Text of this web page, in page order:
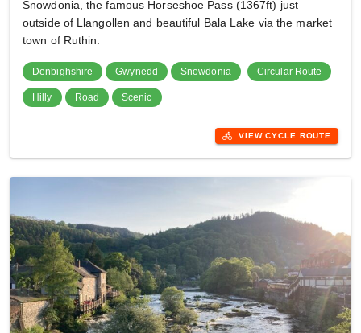
Snowdonia, the famous Horseshoe Pass (1367ft) just
outside of Llangollen and beautiful Bala Lake via the market
town of Ruthin.
Denbighshire Gwynedd Snowdonia Circular Route
Hilly Road Scenic
directions_bike VIEW CYCLE ROUTE